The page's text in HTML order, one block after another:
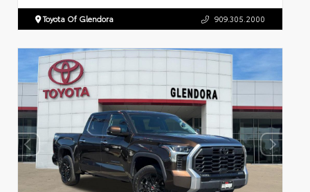
Toyota Of Glendora 909.305.2000